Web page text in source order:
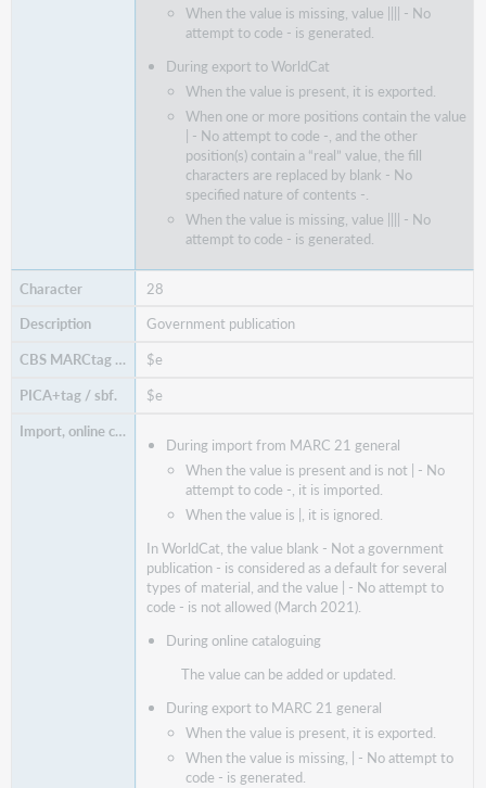
When the value is missing, value |||| - No
attempt to code - is generated.
During export to WorldCat
When the value is present, it is exported.
When one or more positions contain the value
| - No attempt to code -, and the other
position(s) contain a “real” value, the fill
characters are replaced by blank - No
specified nature of contents -.
When the value is missing, value |||| - No
attempt to code - is generated.
28
Government publication
$e
$e
During import from MARC 21 general
When the value is present and is not | - No
attempt to code -, it is imported.
When the value is |, it is ignored.
In WorldCat, the value blank - Not a government
publication - is considered as a default for several
types of material, and the value | - No attempt to
code - is not allowed (March 2021).
During online cataloguing
The value can be added or updated.
During export to MARC 21 general
When the value is present, it is exported.
When the value is missing, | - No attempt to
code - is generated.